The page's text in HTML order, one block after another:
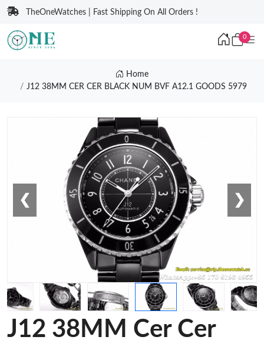
TheOneWatches | Fast Shipping On All Orders !
0
Home
J12 38MM CER CER BLACK NUM BVF A12.1 GOODS 5979
❮ ❯
J12 38MM Cer Cer